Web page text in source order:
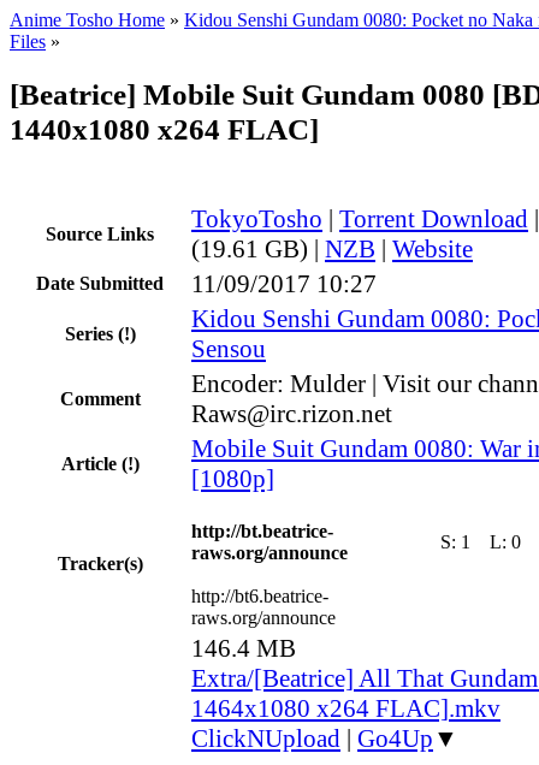
Anime Tosho Home » Kidou Senshi Gundam 0080: Pocket no Naka
Files »
[Beatrice] Mobile Suit Gundam 0080
1440x1080 x264 FLAC]
Source Links
TokyoTosho | Torrent Download
(19.61 GB) | NZB | Website
Date Submitted 11/09/2017 10:27
Series (!)
Kidou Senshi Gundam 0080:
Sensou
Comment
Encoder: Mulder | Visit our
Raws@irc.rizon.net
Article (!)
Mobile Suit Gundam 0080: War
[1080p]
Tracker(s)
http://bt.beatrice-
raws.org/announce
S: 1 L: 0
http://bt6.beatrice-
raws.org/announce
146.4 MB
Extra/[Beatrice] All That
1464x1080 x264 FLAC].mkv
ClickNUpload | Go4Up ▼